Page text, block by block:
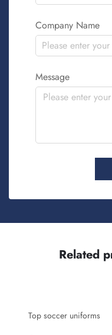
Company Name
Message
Related
Top soccer uniforms